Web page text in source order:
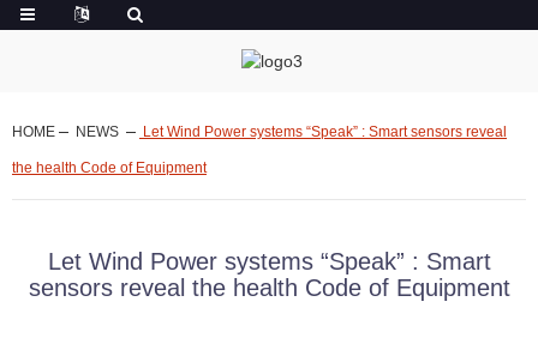
HOME NEWS Let Wind Power systems “Speak” : Smart sensors reveal
the health Code of Equipment
Let Wind Power systems “Speak” : Smart
sensors reveal the health Code of Equipment